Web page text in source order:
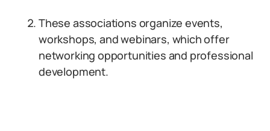
These associations organize events,
workshops, and webinars, which offer
networking opportunities and professional
development.